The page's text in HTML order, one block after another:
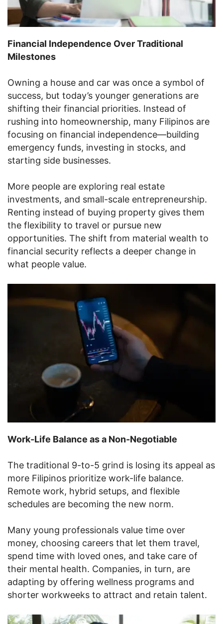
Financial Independence Over Traditional
Milestones
Owning a house and car was once a symbol of
success, but today’s younger generations are
shifting their financial priorities. Instead of
rushing into homeownership, many Filipinos are
focusing on financial independence—building
emergency funds, investing in stocks, and
starting side businesses.
More people are exploring real estate
investments, and small-scale entrepreneurship.
Renting instead of buying property gives them
the flexibility to travel or pursue new
opportunities. The shift from material wealth to
financial security reflects a deeper change in
what people value.
Work-Life Balance as a Non-Negotiable
The traditional 9-to-5 grind is losing its appeal as
more Filipinos prioritize work-life balance.
Remote work, hybrid setups, and flexible
schedules are becoming the new norm.
Many young professionals value time over
money, choosing careers that let them travel,
spend time with loved ones, and take care of
their mental health. Companies, in turn, are
adapting by offering wellness programs and
shorter workweeks to attract and retain talent.